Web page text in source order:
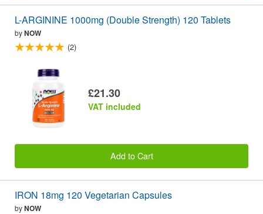
L-ARGININE 1000mg (Double Strength) 120 Tablets
byNOW
(2)
£21.30
VAT included
Add to Cart
IRON 18mg 120 Vegetarian Capsules
byNOW